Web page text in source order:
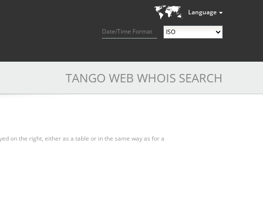
Language
Date/Time Format
TANGO WEB WHOIS SEARCH
on the right, either as a table or in the same way as for a